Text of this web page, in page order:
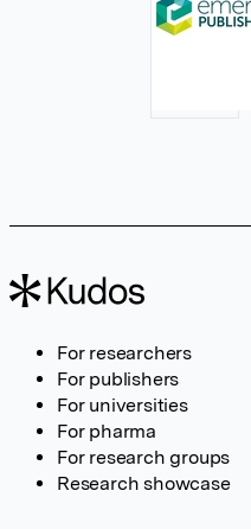
For researchers
For publishers
For universities
For pharma
For research groups
Research showcase